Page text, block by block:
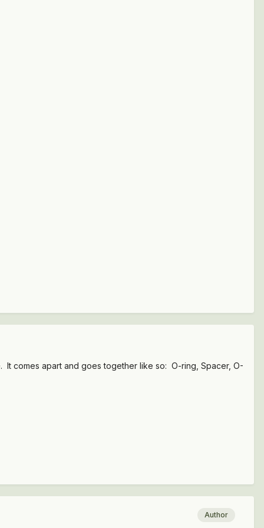
It comes apart and goes together like so: O-ring, Spacer, O-
Author